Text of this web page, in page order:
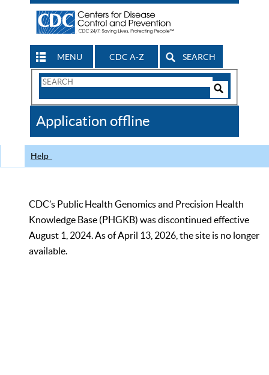
MENU CDC A-Z SEARCH
Search
CDC
Application offline
Help
CDC’s Public Health Genomics and Precision Health
Knowledge Base (PHGKB) was discontinued effective
August 1, 2024. As of April 13, 2026, the site is no longer
available.